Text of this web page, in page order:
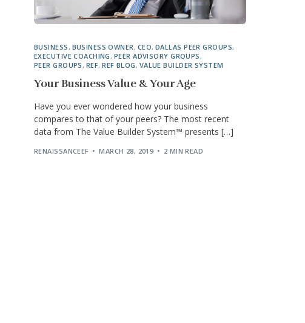
BUSINESS , BUSINESS OWNER , CEO,DALLAS PEER GROUPS,
EXECUTIVE COACHING , PEER ADVISORY GROUPS ,
PEER GROUPS , REF,REF BLOG , VALUE BUILDER SYSTEM
Your Business Value & Your Age
Have you ever wondered how your business
compares to that of your peers? The most recent
data from The Value Builder System™ presents […]
RENAISSANCEEF MARCH 28, 2019 2 MIN READ